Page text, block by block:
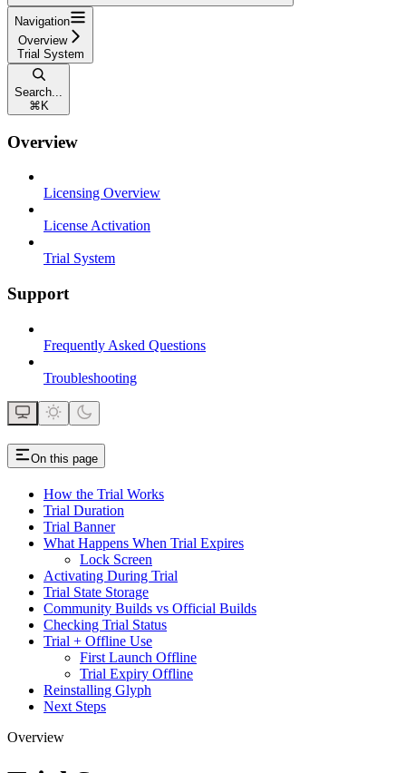
Navigation
Overview
Trial System
Search...
⌘ K
Overview
Licensing Overview
License Activation
Trial System
Support
Frequently Asked Questions
Troubleshooting
On this page
How the Trial Works
Trial Duration
Trial Banner
What Happens When Trial Expires
Lock Screen
Activating During Trial
Trial State Storage
Community Builds vs Official Builds
Checking Trial Status
Trial + Offline Use
First Launch Offline
Trial Expiry Offline
Reinstalling Glyph
Next Steps
Overview